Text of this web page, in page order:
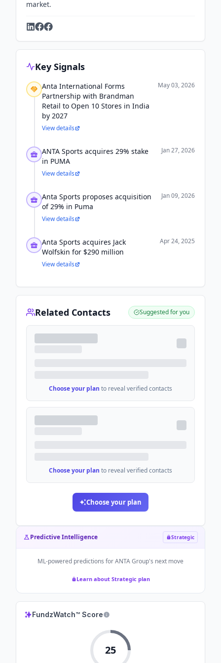
market.
Key Signals
Anta International Forms
Partnership with Brandman
Retail to Open 10 Stores in India
by 2027
May 03, 2026
View details
ANTA Sports acquires 29% stake
in PUMA
Jan 27, 2026
View details
Anta Sports proposes acquisition
of 29% in Puma
Jan 09, 2026
View details
Anta Sports acquires Jack
Wolfskin for $290 million
Apr 24, 2025
View details
Related Contacts Suggested for you
Choose your plan to reveal verified contacts
Choose your plan to reveal verified contacts
Choose your plan
Predictive Intelligence Strategic
ML-powered predictions forANTA Group's next move
Learn about Strategic plan
FundzWatch™ Score
25